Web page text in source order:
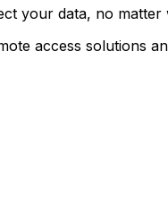
your data, no
access solutions